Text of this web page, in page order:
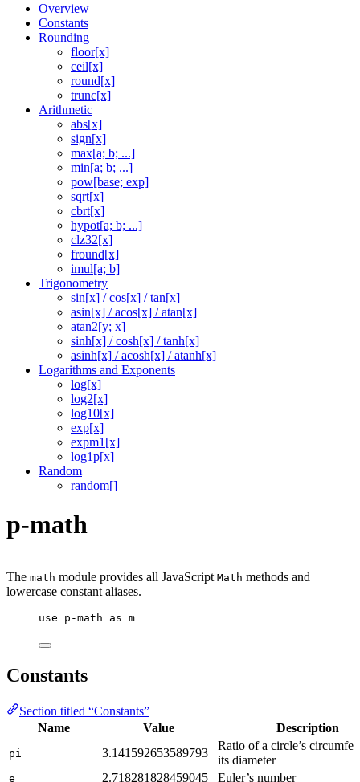
Overview
Constants
Rounding
floor[x]
ceil[x]
round[x]
trunc[x]
Arithmetic
abs[x]
sign[x]
max[a; b; ...]
min[a; b; ...]
pow[base; exp]
sqrt[x]
cbrt[x]
hypot[a; b; ...]
clz32[x]
fround[x]
imul[a; b]
Trigonometry
sin[x] / cos[x] / tan[x]
asin[x] / acos[x] / atan[x]
atan2[y; x]
sinh[x] / cosh[x] / tanh[x]
asinh[x] / acosh[x] / atanh[x]
Logarithms and Exponents
log[x]
log2[x]
log10[x]
exp[x]
expm1[x]
log1p[x]
Random
random[]
p-math
The math module provides all JavaScript Math methods and
lowercase constant aliases.
use p-math as m
Constants
Section titled “Constants”
Name
Value Description
pi 3.141592653589793
Ratio of a circle’s
its diameter
e 2.718281828459045 Euler’s number